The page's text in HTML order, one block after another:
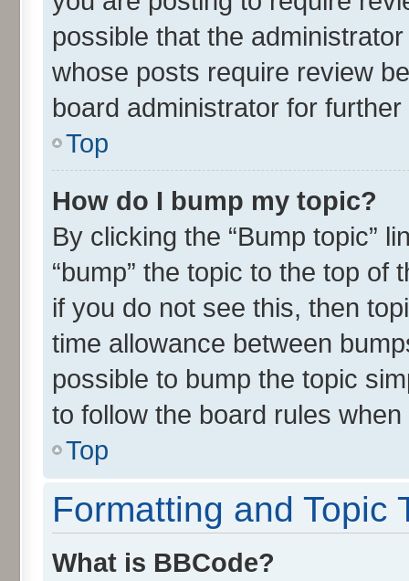
possible that the
whose posts require review
board administrator for further
Top
How do I bump my topic?
By clicking the “Bump topic”
“bump” the topic to the top
if you do not see this, then
time allowance between
possible to bump the topic
to follow the board rules
Top
Formatting and Topic
What is BBCode?